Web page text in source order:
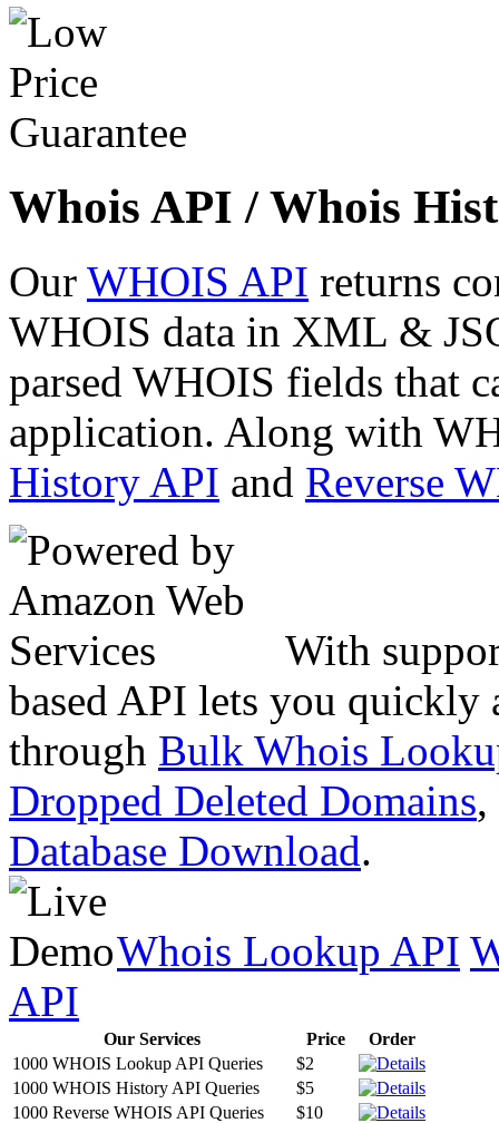
Whois API / Whois
Our WHOIS API returns
WHOIS data in XML &
parsed WHOIS fields that
application. Along with
History API and Reverse
With
based API lets you quickly
through Bulk Whois
Dropped Deleted Domains,
Database Download.
Whois Lookup API
API
Our Services Price
Order
1000 WHOIS Lookup API Queries
$2
1000 WHOIS History API Queries
$5
1000 Reverse WHOIS API Queries
$10